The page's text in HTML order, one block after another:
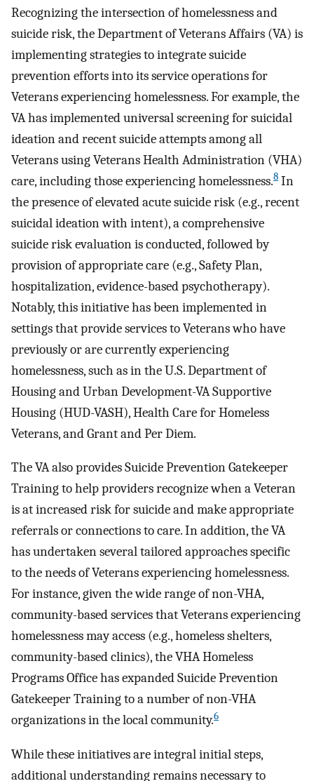
Recognizing the intersection of homelessness and
suicide risk, the Department of Veterans Affairs (VA) is
implementing strategies to integrate suicide
prevention efforts into its service operations for
Veterans experiencing homelessness. For example, the
VA has implemented universal screening for suicidal
ideation and recent suicide attempts among all
Veterans using Veterans Health Administration (VHA)
care, including those experiencing homelessness.8 In
the presence of elevated acute suicide risk (e.g., recent
suicidal ideation with intent), a comprehensive
suicide risk evaluation is conducted, followed by
provision of appropriate care (e.g., Safety Plan,
hospitalization, evidence-based psychotherapy).
Notably, this initiative has been implemented in
settings that provide services to Veterans who have
previously or are currently experiencing
homelessness, such as in the U.S. Department of
Housing and Urban Development-VA Supportive
Housing (HUD-VASH), Health Care for Homeless
Veterans, and Grant and Per Diem.
The VA also provides Suicide Prevention Gatekeeper
Training to help providers recognize when a Veteran
is at increased risk for suicide and make appropriate
referrals or connections to care. In addition, the VA
has undertaken several tailored approaches specific
to the needs of Veterans experiencing homelessness.
For instance, given the wide range of non-VHA,
community-based services that Veterans experiencing
homelessness may access (e.g., homeless shelters,
community-based clinics), the VHA Homeless
Programs Office has expanded Suicide Prevention
Gatekeeper Training to a number of non-VHA
organizations in the local community.6
While these initiatives are integral initial steps,
additional understanding remains necessary to